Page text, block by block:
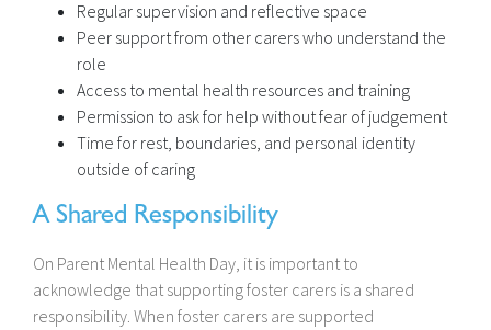
Regular supervision and reflective space
Peer support from other carers who understand the
role
Access to mental health resources and training
Permission to ask for help without fear of judgement
Time for rest, boundaries, and personal identity
outside of caring
A Shared Responsibility
On Parent Mental Health Day, it is important to
acknowledge that supporting foster carers is a shared
responsibility. When foster carers are supported